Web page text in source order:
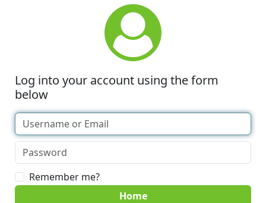
Log into your account using the form
below
Remember me?
Home